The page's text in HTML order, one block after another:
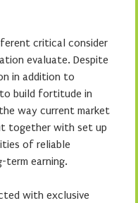
critical consider
evaluate. Despite
in addition to
build fortitude in
way current market
together with set up
of reliable
earning.
with exclusive